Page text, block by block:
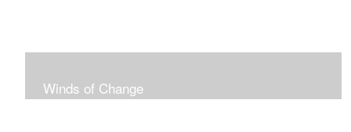
Winds of Change